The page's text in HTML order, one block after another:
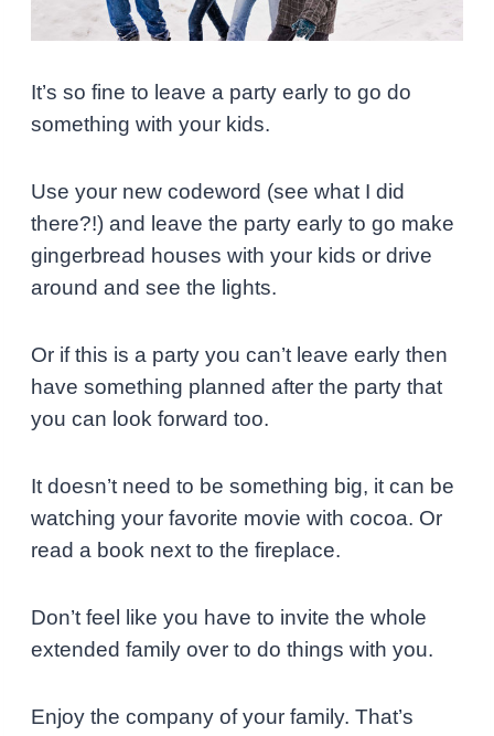
It’s so fine to leave a party early to go do
something with your kids.
Use your new codeword (see what I did
there?!) and leave the party early to go make
gingerbread houses with your kids or drive
around and see the lights.
Or if this is a party you can’t leave early then
have something planned after the party that
you can look forward too.
It doesn’t need to be something big, it can be
watching your favorite movie with cocoa. Or
read a book next to the fireplace.
Don’t feel like you have to invite the whole
extended family over to do things with you.
Enjoy the company of your family. That’s